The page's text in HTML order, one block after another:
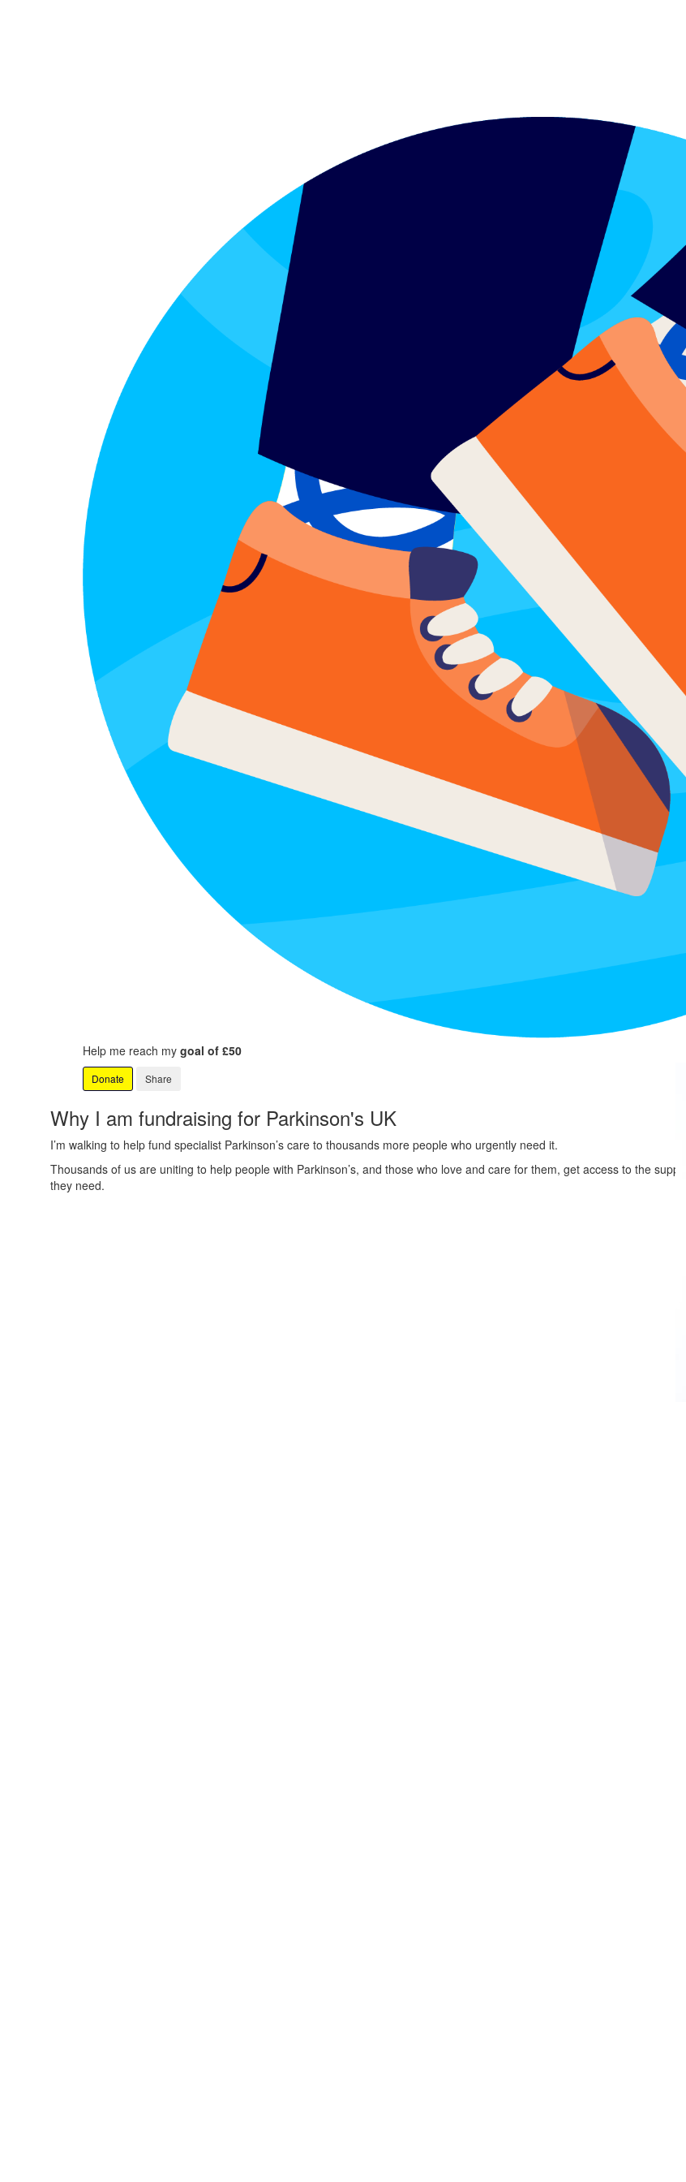
Help me reach my goal of £50
Donate Share
Why I am fundraising for Parkinson's UK
I’m walking to help fund specialist Parkinson’s care to thousands more people who urgently need it.
Thousands of us are uniting to help people with Parkinson’s, and those who love and care for them, get access to the support
they need.